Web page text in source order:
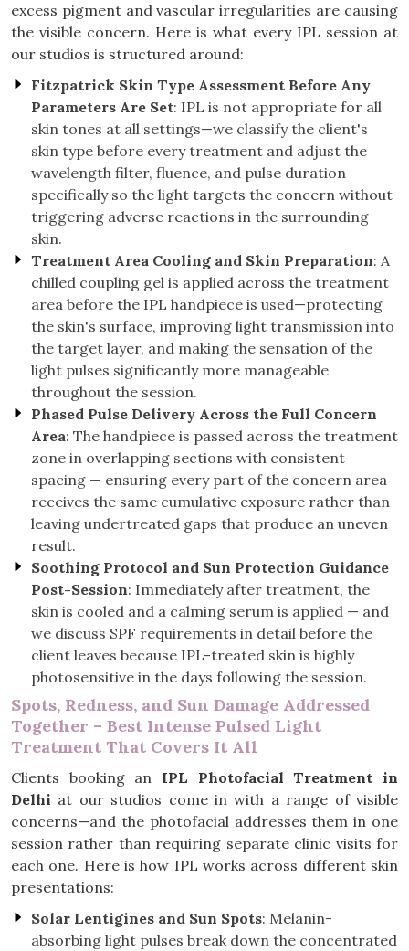
excess pigment and vascular irregularities are causing
the visible concern. Here is what every IPL session at
our studios is structured around:
Fitzpatrick Skin Type Assessment Before Any
Parameters Are Set: IPL is not appropriate for all
skin tones at all settings—we classify the client's
skin type before every treatment and adjust the
wavelength filter, fluence, and pulse duration
specifically so the light targets the concern without
triggering adverse reactions in the surrounding
skin.
Treatment Area Cooling and Skin Preparation: A
chilled coupling gel is applied across the treatment
area before the IPL handpiece is used—protecting
the skin's surface, improving light transmission into
the target layer, and making the sensation of the
light pulses significantly more manageable
throughout the session.
Phased Pulse Delivery Across the Full Concern
Area: The handpiece is passed across the treatment
zone in overlapping sections with consistent
spacing — ensuring every part of the concern area
receives the same cumulative exposure rather than
leaving undertreated gaps that produce an uneven
result.
Soothing Protocol and Sun Protection Guidance
Post-Session: Immediately after treatment, the
skin is cooled and a calming serum is applied — and
we discuss SPF requirements in detail before the
client leaves because IPL-treated skin is highly
photosensitive in the days following the session.
Spots, Redness, and Sun Damage Addressed
Together – Best Intense Pulsed Light
Treatment That Covers It All
Clients booking an IPL Photofacial Treatment in
Delhi at our studios come in with a range of visible
concerns—and the photofacial addresses them in one
session rather than requiring separate clinic visits for
each one. Here is how IPL works across different skin
presentations:
Solar Lentigines and Sun Spots: Melanin-
absorbing light pulses break down the concentrated